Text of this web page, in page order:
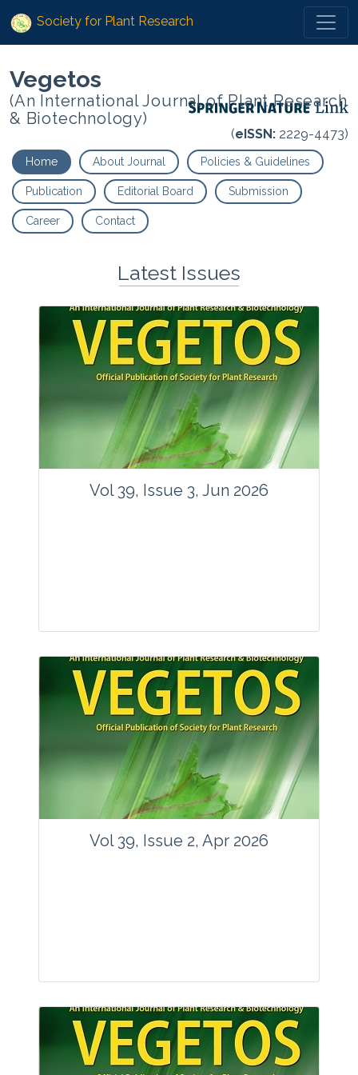
Society for Plant Research
Vegetos
(An International Journal of Plant Research
& Biotechnology)
(eISSN: 2229-4473)
Home About Journal Policies & Guidelines
Publication Editorial Board Submission
Career Contact
Latest Issues
Vol 39, Issue 3, Jun 2026
Articles : 35
E-ISSN : 2229-4473.
Website:www.vegetosindia.org
www.springer.com/42535
contact@vegetosindia.org
Total Views:89763
View Articles
Vol 39, Issue 2, Apr 2026
Articles : 36
E-ISSN : 2229-4473.
Website:www.vegetosindia.org